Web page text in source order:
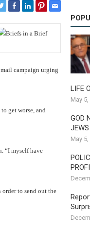
campaign urging
get worse, and
“I myself have
to send out the
LIFE
May 5,
GOD
May